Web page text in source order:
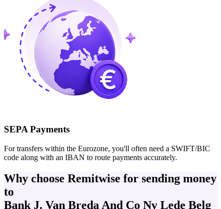
SEPA Payments
For transfers within the Eurozone, you'll often need a SWIFT/BIC
code along with an IBAN to route payments accurately.
Why choose Remitwise for sending money
to
Bank J. Van Breda And Co Nv Lede Belg